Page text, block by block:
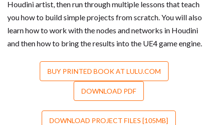
Houdini artist, then run through multiple lessons that teach
you how to build simple projects from scratch. You will also
learn how to work with the nodes and networks in Houdini
and then how to bring the results into the UE4 game engine.
BUY PRINTED BOOK AT LULU.COM
DOWNLOAD PDF
DOWNLOAD PROJECT FILES [105MB]